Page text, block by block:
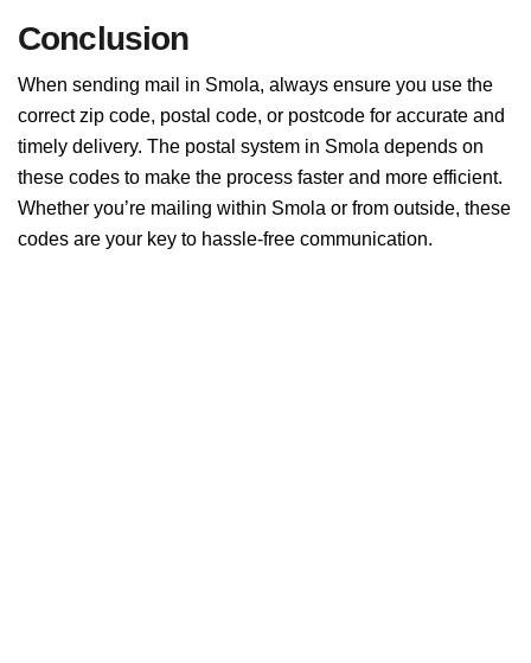
Conclusion
When sending mail in Smola, always ensure you use the
correct zip code, postal code, or postcode for accurate and
timely delivery. The postal system in Smola depends on
these codes to make the process faster and more efficient.
Whether you’re mailing within Smola or from outside, these
codes are your key to hassle-free communication.